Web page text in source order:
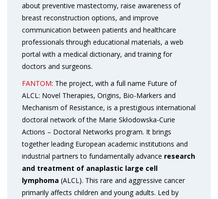
about preventive mastectomy, raise awareness of
breast reconstruction options, and improve
communication between patients and healthcare
professionals through educational materials, a web
portal with a medical dictionary, and training for
doctors and surgeons.
FANTOM: The project, with a full name Future of
ALCL: Novel Therapies, Origins, Bio-Markers and
Mechanism of Resistance, is a prestigious international
doctoral network of the Marie Skłodowska-Curie
Actions – Doctoral Networks program. It brings
together leading European academic institutions and
industrial partners to fundamentally advance research
and treatment of anaplastic large cell
lymphoma (ALCL). This rare and aggressive cancer
primarily affects children and young adults. Led by